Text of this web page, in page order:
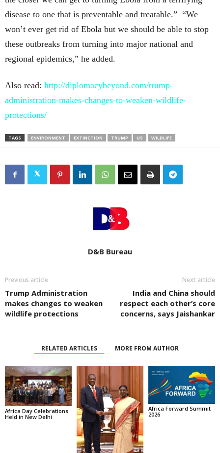
disease to one that is preventable and treatable.” “We
won’t ever get rid of Ebola but we should be able to stop
these outbreaks from turning into major national and
regional epidemics,” he added.
Also read: http://diplomacybeyond.com/trump-
administration-makes-changes-to-weaken-wildlife-
protections/
TAGS ENVIRONMENT EXTINCTION TRUMP US WILDLIFE
D&B Bureau
Previous article
Trump Administration
makes changes to weaken
wildlife protections
Next article
India and China should
respect each other’s core
concerns, says Jaishankar
RELATED ARTICLES MORE FROM AUTHOR
Africa Day Celebrations
Held in New Delhi
Africa Forward Summit
2026